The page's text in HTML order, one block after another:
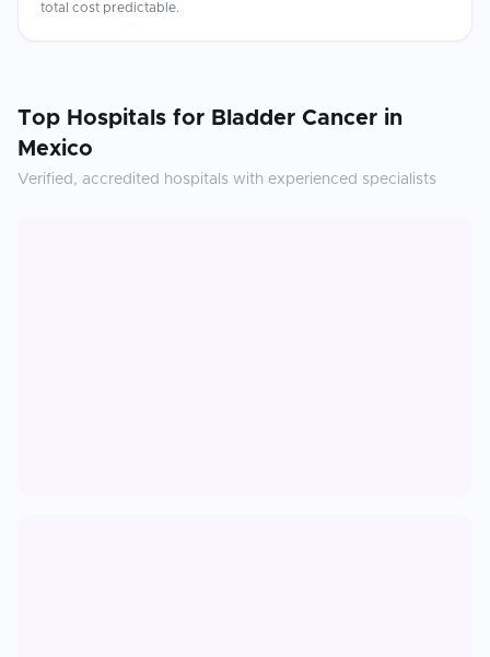
total cost predictable.
Top Hospitals for Bladder Cancer in
Mexico
Verified, accredited hospitals with experienced specialists